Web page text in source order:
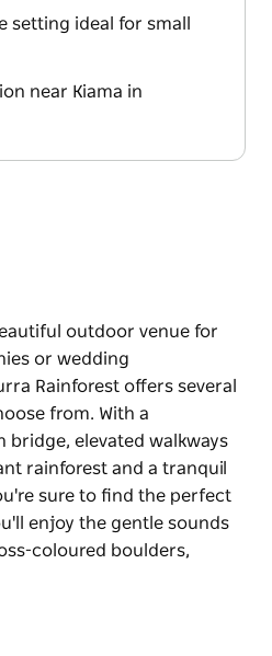
setting ideal for small
near Kiama in
outdoor venue for
or wedding
Rainforest offers several
from. With a
bridge, elevated walkways
rainforest and a tranquil
sure to find the perfect
enjoy the gentle sounds
coloured boulders,
or wedding